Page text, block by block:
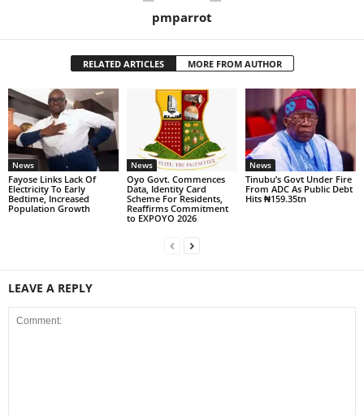
pmparrot
RELATED ARTICLES MORE FROM AUTHOR
News
Fayose Links Lack Of
Electricity To Early
Bedtime, Increased
Population Growth
News
Oyo Govt. Commences
Data, Identity Card
Scheme For Residents,
Reaffirms Commitment
to EXPOYO 2026
News
Tinubu’s Govt Under Fire
From ADC As Public Debt
Hits ₦159.35tn
LEAVE A REPLY